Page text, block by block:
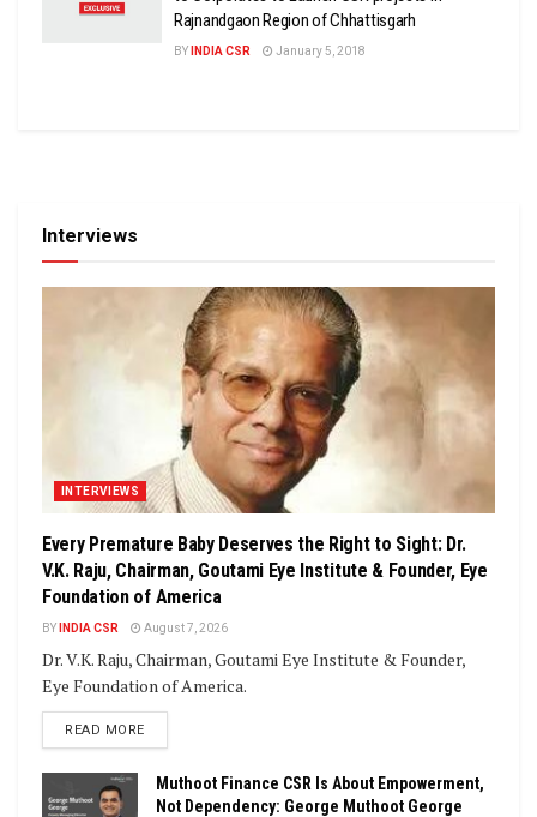
Rajnandgaon Region of Chhattisgarh
BY INDIA CSR January 5, 2018
Interviews
INTERVIEWS
Every Premature Baby Deserves the Right to Sight: Dr.
V.K. Raju, Chairman, Goutami Eye Institute & Founder, Eye
Foundation of America
BY INDIA CSR August 7, 2026
Dr. V.K. Raju, Chairman, Goutami Eye Institute & Founder,
Eye Foundation of America.
READ MOREDETAILS
Muthoot Finance CSR Is About Empowerment,
Not Dependency: George Muthoot George